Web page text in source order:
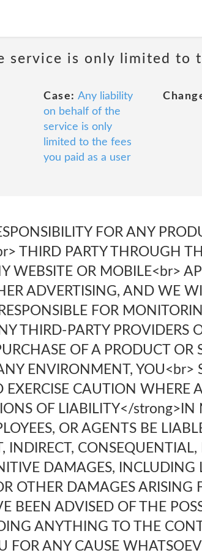
is only limited to
Case: Any liability
on behalf of the
service is only
limited to the fees
you paid as a user
FOR ANY
THIRD PARTY THROUGH
WEBSITE OR MOBILE<br>
ADVERTISING, AND WE
FOR
THIRD-PARTY PROVIDERS
OF A PRODUCT OR
ENVIRONMENT, YOU<br>
CAUTION WHERE
OF LIABILITY</strong>IN
OR AGENTS BE
INDIRECT,
DAMAGES, INCLUDING
OTHER DAMAGES ARISING
BEEN ADVISED OF THE
ANYTHING TO THE
FOR ANY CAUSE